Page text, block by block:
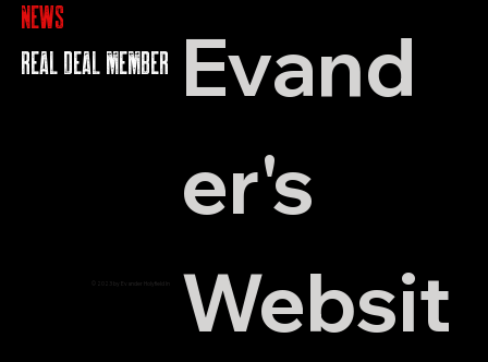
NEWS
REAL DEAL MEMBERS
© 2023 by Evander Holyfield Inc.
Evand
er's
Websit